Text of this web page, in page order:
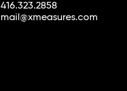
416.323.2858
mail@xmeasures.com